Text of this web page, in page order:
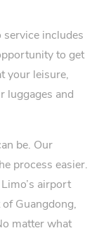
includes
to get
your leisure,
luggages and
be. Our
process easier.
airport
Guangdong,
matter what